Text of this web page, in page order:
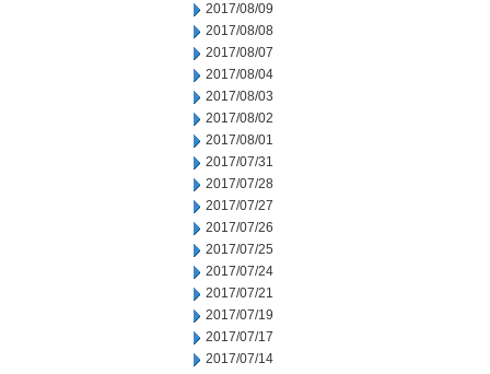
2017/08/09
2017/08/08
2017/08/07
2017/08/04
2017/08/03
2017/08/02
2017/08/01
2017/07/31
2017/07/28
2017/07/27
2017/07/26
2017/07/25
2017/07/24
2017/07/21
2017/07/19
2017/07/17
2017/07/14